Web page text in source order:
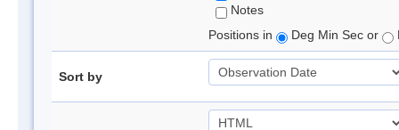
Notes
Positions in
Deg Min Sec or
Sort by